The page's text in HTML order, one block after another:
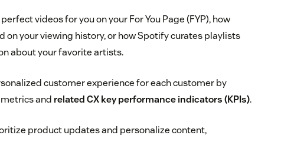
videos for you on your For You Page (FYP), how
on your viewing history, or how Spotify curates playlists
about your favorite artists.
customer experience for each customer by
and related CX key performance indicators (KPIs).
product updates and personalize content,